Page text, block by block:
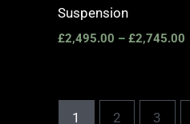
Suspension
£2,495.00 – £2,745.00
1 2 3